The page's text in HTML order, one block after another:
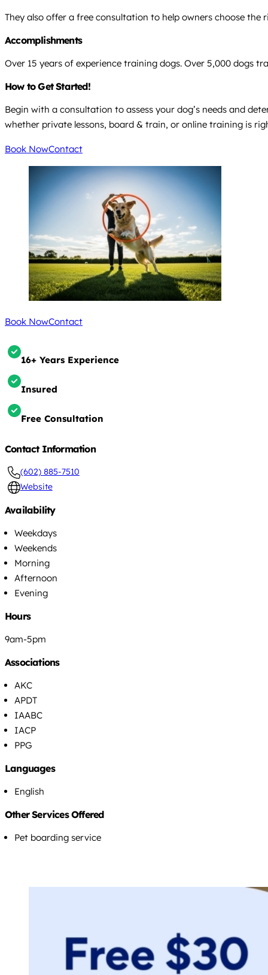
They also offer a free consultation to help owners choose the
Accomplishments
Over 15 years of experience training dogs. Over 5,000 dogs
How to Get Started!
Begin with a consultation to assess your dog’s needs and
whether private lessons, board & train, or online training is
Book NowContact
Book NowContact
16+ Years Experience
Insured
Free Consultation
Contact Information
(602) 885-7510
Website
Availability
Weekdays
Weekends
Morning
Afternoon
Evening
Hours
9am-5pm
Associations
AKC
APDT
IAABC
IACP
PPG
Languages
English
Other Services Offered
Pet boarding service